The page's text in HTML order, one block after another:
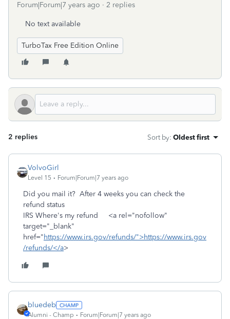
Forum|Forum|7 years ago 2 replies
No text available
TurboTax Free Edition Online
2 replies Sort by: Oldest first
VolvoGirl
Level 15 Forum|Forum|7 years ago
Did you mail it? After 4 weeks you can check the
refund status
IRS Where's my refund <a rel="nofollow"
target="_blank"
href="https://www.irs.gov/refunds/">https://www.irs.gov
/refunds/</a>
bluedeb
Alumni - Champ Forum|Forum|7 years ago